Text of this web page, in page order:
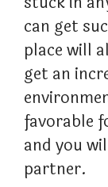
can get
place will
get an
favorable
and you
partner.